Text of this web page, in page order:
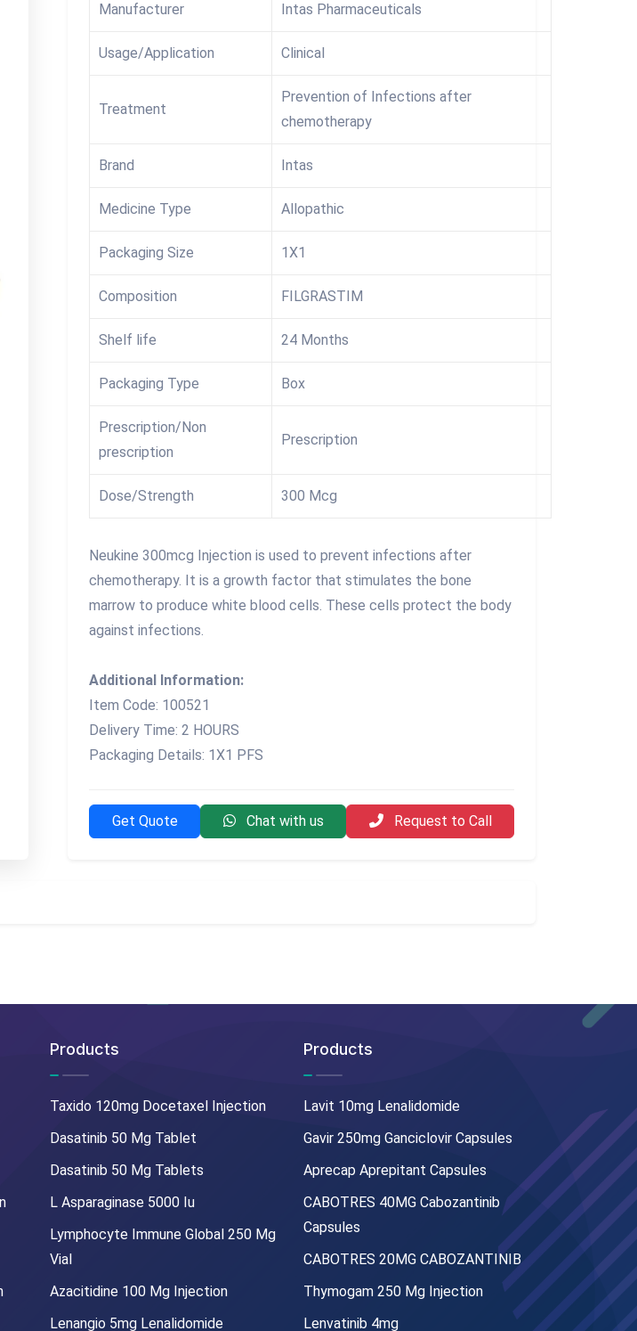
Manufacturer Intas Pharmaceuticals
Usage/Application Clinical
Treatment
Prevention of Infections after
chemotherapy
Brand Intas
Medicine Type Allopathic
Packaging Size 1X1
Composition FILGRASTIM
Shelf life 24 Months
Packaging Type Box
Prescription/Non
prescription
Prescription
Dose/Strength 300 Mcg
Neukine 300mcg Injection is used to prevent infections after
chemotherapy. It is a growth factor that stimulates the bone
marrow to produce white blood cells. These cells protect the body
against infections.
Additional Information:
Item Code: 100521
Delivery Time: 2 HOURS
Packaging Details: 1X1 PFS
Get Quote Chat with us Request to Call
Products
Taxido 120mg Docetaxel Injection
Dasatinib 50 Mg Tablet
Dasatinib 50 Mg Tablets
L Asparaginase 5000 Iu
Lymphocyte Immune Global 250 Mg
Vial
Azacitidine 100 Mg Injection
Lenangio 5mg Lenalidomide
Products
Lavit 10mg Lenalidomide
Gavir 250mg Ganciclovir Capsules
Aprecap Aprepitant Capsules
CABOTRES 40MG Cabozantinib
Capsules
CABOTRES 20MG CABOZANTINIB
Thymogam 250 Mg Injection
Lenvatinib 4mg